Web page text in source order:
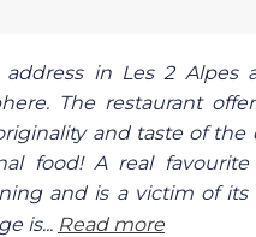
address in Les 2 Alpes
The restaurant
and taste of the
food! A real
and is a victim of its
is... Read more